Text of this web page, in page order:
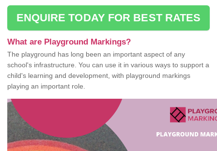
ENQUIRE TODAY FOR BEST RATES
What are Playground Markings?
The playground has long been an important aspect of any
school's infrastructure. You can use it in various ways to support a
child's learning and development, with playground markings
playing an important role.